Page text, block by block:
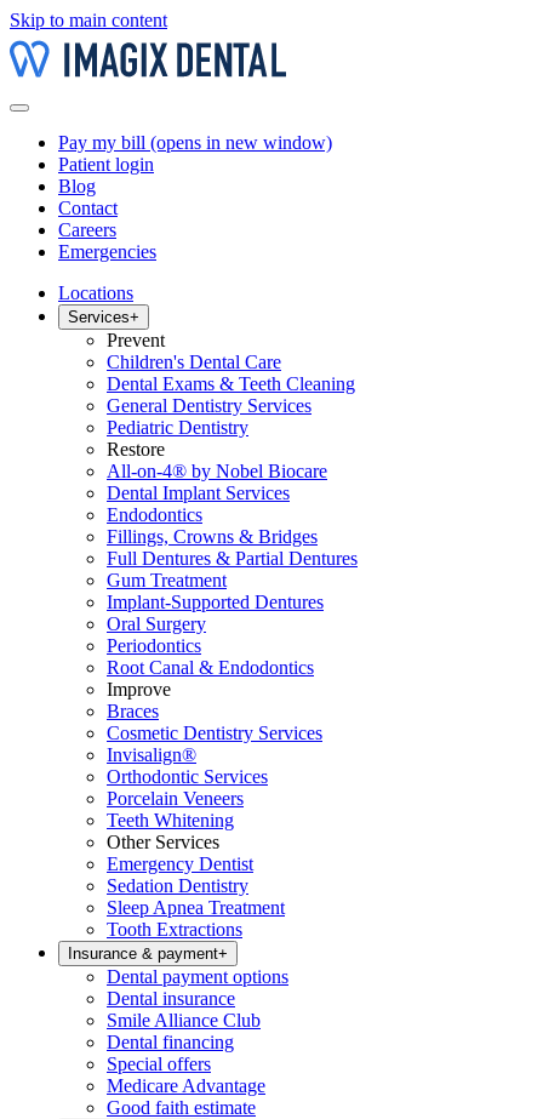
Skip to main content
Pay my bill (opens in new window)
Patient login
Blog
Contact
Careers
Emergencies
Locations
Services+
Prevent
Children's Dental Care
Dental Exams & Teeth Cleaning
General Dentistry Services
Pediatric Dentistry
Restore
All-on-4® by Nobel Biocare
Dental Implant Services
Endodontics
Fillings, Crowns & Bridges
Full Dentures & Partial Dentures
Gum Treatment
Implant-Supported Dentures
Oral Surgery
Periodontics
Root Canal & Endodontics
Improve
Braces
Cosmetic Dentistry Services
Invisalign®
Orthodontic Services
Porcelain Veneers
Teeth Whitening
Other Services
Emergency Dentist
Sedation Dentistry
Sleep Apnea Treatment
Tooth Extractions
Insurance & payment+
Dental payment options
Dental insurance
Smile Alliance Club
Dental financing
Special offers
Medicare Advantage
Good faith estimate